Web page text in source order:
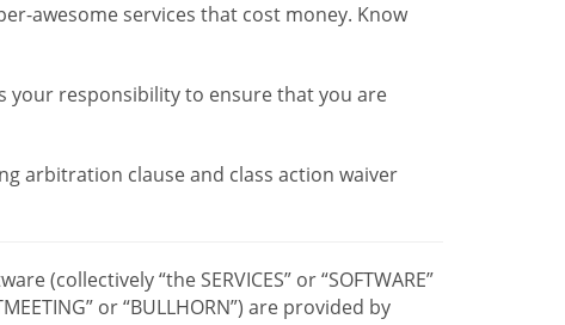
awesome services that cost money. Know
your responsibility to ensure that you are
arbitration clause and class action waiver
(collectively “the SERVICES” or “SOFTWARE”
or “BULLHORN”) are provided by